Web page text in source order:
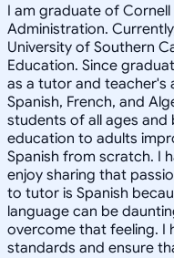
I am graduate of Cornell
Administration.
University of Southern
Education. Since
as a tutor and teacher's
Spanish, French, and
students of all ages
education to adults
Spanish from scratch. I
enjoy sharing that
to tutor is Spanish
language can be
overcome that feeling. I
standards and ensure